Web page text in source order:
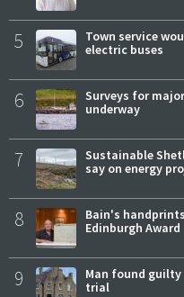
5
Town service
electric buses
6
Surveys for
underway
7
Sustainable
say on energy
8
Bain's
Edinburgh Award
9
Man found
trial